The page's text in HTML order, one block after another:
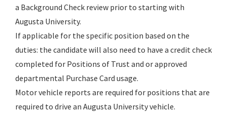
a Background Check review prior to starting with
Augusta University.
If applicable for the specific position based on the
duties: the candidate will also need to have a credit check
completed for Positions of Trust and or approved
departmental Purchase Card usage.
Motor vehicle reports are required for positions that are
required to drive an Augusta University vehicle.